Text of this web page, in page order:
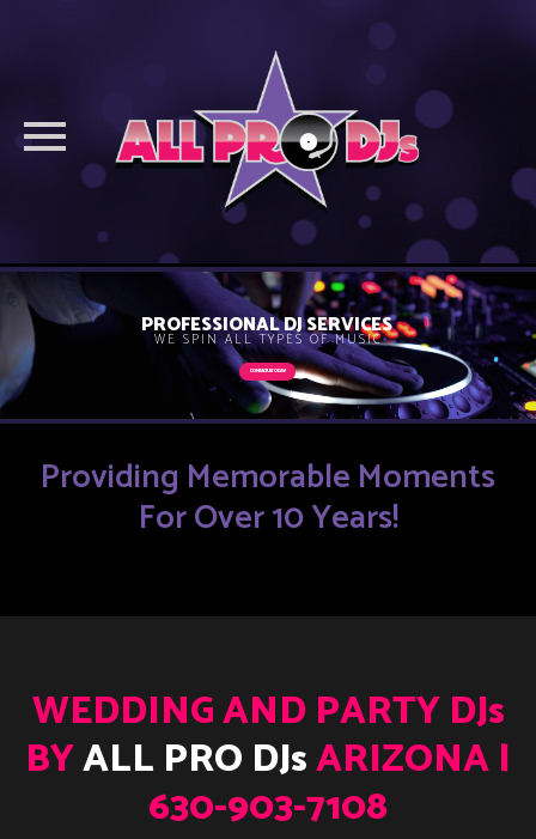
Skip
to
content
PROFESSIONAL DJ SERVICES
WE SPIN ALL TYPES OF MUSIC
CONTACT US TODAY!
Providing Memorable Moments
For Over 10 Years!
WEDDING AND PARTY DJs
BYALL PRO DJsARIZONA |
630-903-7108